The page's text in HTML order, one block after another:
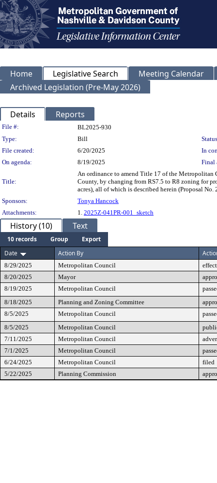
Home Legislative Search
Meeting Calendar
Archived Legislation (Pre-May 2026)
Details Reports
Legislation Details
File #:
BL2025-930
Type:
Bill
File created:
6/20/2025
In
On agenda:
8/19/2025 Final
Title:
An ordinance to amend Title 17 of the Metropolitan
County, by changing from RS7.5 to R8 zoning for
acres), all of which is described herein (Proposal No.
Sponsors:
Tonya Hancock
Attachments:
1. 2025Z-041PR-001_sketch
History (10) Text
10 records Group
Export
Date
Action By
8/29/2025 Metropolitan Council
8/20/2025
Mayor
8/19/2025
Metropolitan Council
8/18/2025
Planning and Zoning Committee
8/5/2025
Metropolitan Council
8/5/2025
Metropolitan Council
7/11/2025
Metropolitan Council
7/1/2025
Metropolitan Council
6/24/2025
Metropolitan Council
filed
5/22/2025
Planning Commission